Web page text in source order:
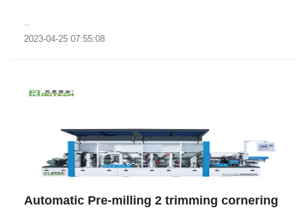
2023-04-25 07:55:08
Automatic Pre-milling 2 trimming cornering